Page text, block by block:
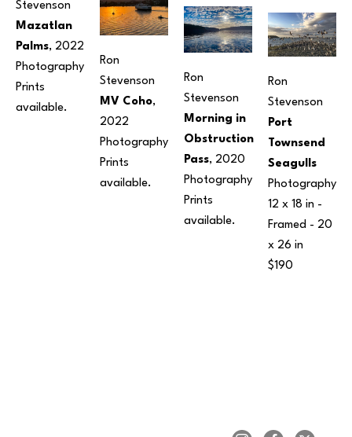
Stevenson
Mazatlan
Palms, 2022
Photography
Prints
available.
Ron
Stevenson
MV Coho,
2022
Photography
Prints
available.
Ron
Stevenson
Morning in
Obstruction
Pass, 2020
Photography
Prints
available.
Ron
Stevenson
Port
Townsend
Seagulls
Photography
12 x 18 in -
Framed - 20
x 26 in
$190